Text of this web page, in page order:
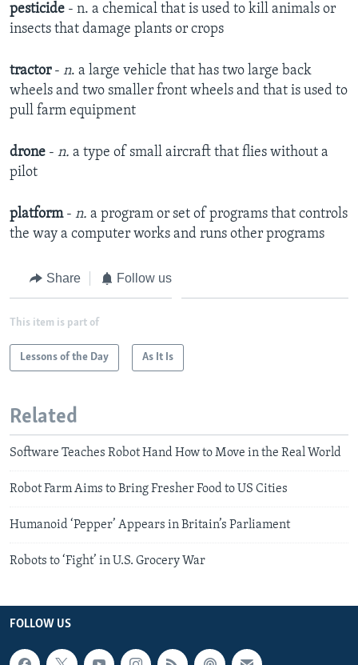
pesticide - n. a chemical that is used to kill animals or
insects that damage plants or crops
tractor - n. a large vehicle that has two large back
wheels and two smaller front wheels and that is used to
pull farm equipment
drone - n. a type of small aircraft that flies without a
pilot
platform- n. a program or set of programs that controls
the way a computer works and runs other programs
Share Follow us
This item is part of
Lessons of the Day As It Is
Related
Software Teaches Robot Hand How to Move in the Real World
Robot Farm Aims to Bring Fresher Food to US Cities
Humanoid ‘Pepper’ Appears in Britain’s Parliament
Robots to ‘Fight’ in U.S. Grocery War
FOLLOW US